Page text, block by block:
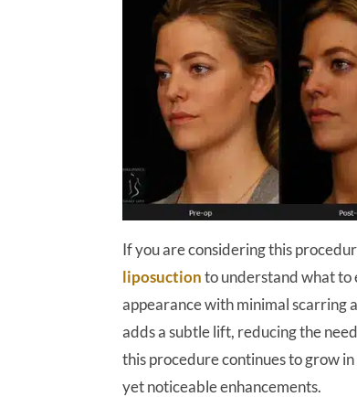
If you are considering this
liposuctionto understand what to
appearance with minimal scarring
adds a subtle lift, reducing the
this procedure continues to grow
yet noticeable enhancements.